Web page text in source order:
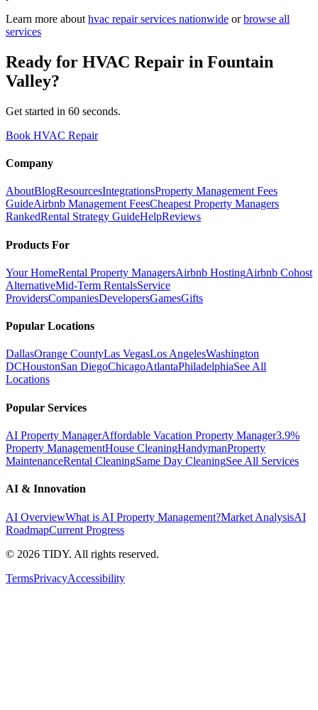
Learn more about hvac repairservices nationwide or browse all
services
Ready for HVAC Repair in Fountain
Valley?
Get started in 60 seconds.
Book HVAC Repair
Company
AboutBlogResourcesIntegrationsProperty Management Fees
GuideAirbnb Management FeesCheapest Property Managers
RankedRental Strategy GuideHelpReviews
Products For
Your HomeRental Property ManagersAirbnb HostingAirbnb Cohost
AlternativeMid-Term RentalsService
ProvidersCompaniesDevelopersGamesGifts
Popular Locations
DallasOrange CountyLas VegasLos AngelesWashington
DCHoustonSan DiegoChicagoAtlantaPhiladelphiaSee All
Locations
Popular Services
AI Property ManagerAffordable Vacation Property Manager3.9%
Property ManagementHouse CleaningHandymanProperty
MaintenanceRental CleaningSame Day CleaningSee All Services
AI & Innovation
AI OverviewWhat is AI Property Management?Market AnalysisAI
RoadmapCurrent Progress
© 2026 TIDY. All rights reserved.
TermsPrivacyAccessibility